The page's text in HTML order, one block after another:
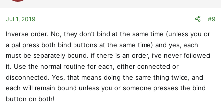
Jul 1, 2019 #9
Inverse order. No, they don’t bind at the same time (unless you or
a pal press both bind buttons at the same time) and yes, each
must be separately bound. If there is an order, I’ve never followed
it. Use the normal routine for each, either connected or
disconnected. Yes, that means doing the same thing twice, and
each will remain bound unless you or someone presses the bind
button on both!